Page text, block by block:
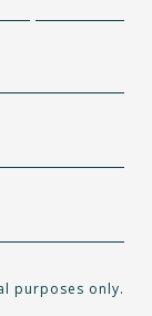
purposes only.